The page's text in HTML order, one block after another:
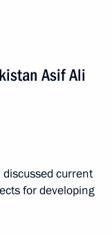
Asif Ali
discussed current
for developing